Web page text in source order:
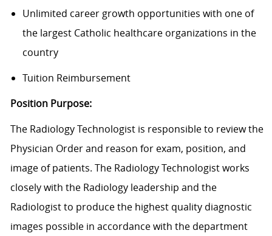
Unlimited career growth opportunities with one of
the largest Catholic healthcare organizations in the
country
Tuition Reimbursement
Position Purpose:
The Radiology Technologist is responsible to review the
Physician Order and reason for exam, position, and
image of patients. The Radiology Technologist works
closely with the Radiology leadership and the
Radiologist to produce the highest quality diagnostic
images possible in accordance with the department